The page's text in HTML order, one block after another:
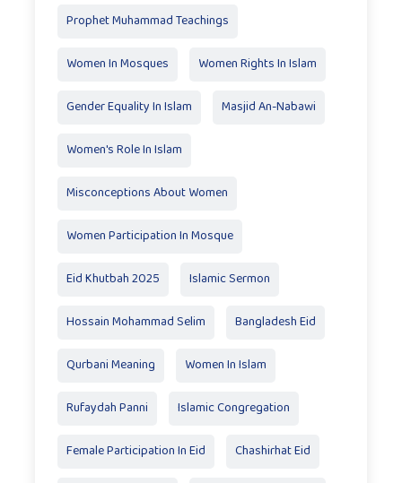
Prophet Muhammad Teachings
Women In Mosques Women Rights In Islam
Gender Equality In Islam Masjid An-Nabawi
Women's Role In Islam
Misconceptions About Women
Women Participation In Mosque
Eid Khutbah 2025 Islamic Sermon
Hossain Mohammad Selim Bangladesh Eid
Qurbani Meaning Women In Islam
Rufaydah Panni Islamic Congregation
Female Participation In Eid Chashirhat Eid